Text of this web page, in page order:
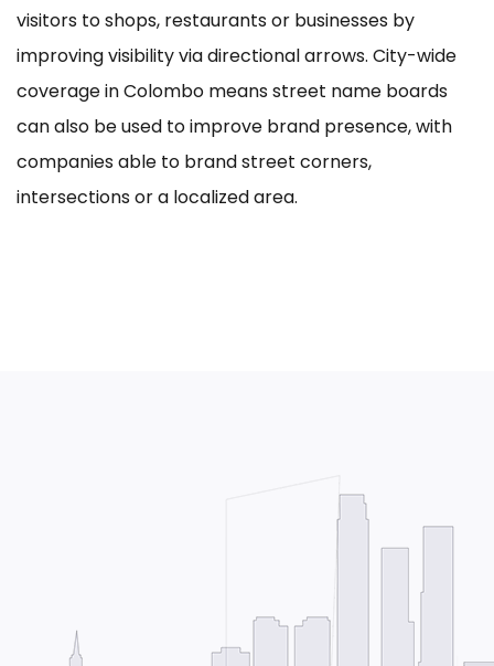
visitors to shops, restaurants or businesses by
improving visibility via directional arrows. City-wide
coverage in Colombo means street name boards
can also be used to improve brand presence, with
companies able to brand street corners,
intersections or a localized area.